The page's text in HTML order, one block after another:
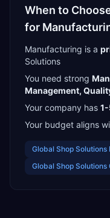
When to
for
Manufacturing is a
Solutions
You need strong
Management,
Your company has
Your budget aligns
Global Shop Solutions
Global Shop Solutions